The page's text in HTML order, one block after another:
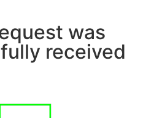
was
received